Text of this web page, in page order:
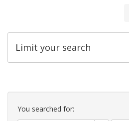
Limit your search
Search
Constraints
You searched for: